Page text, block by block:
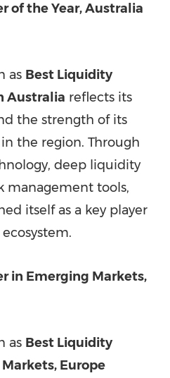
of the Year, Australia
as Best Liquidity
Australia reflects its
the strength of its
the region. Through
deep liquidity
management tools,
itself as a key player
in Emerging Markets,
as Best Liquidity
Europe